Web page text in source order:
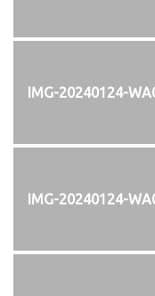
IMG-20240124-
IMG-20240124-